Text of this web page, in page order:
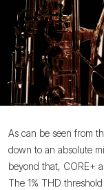
As can be seen from
down to an absolute
beyond that, CORE+
The 1% THD